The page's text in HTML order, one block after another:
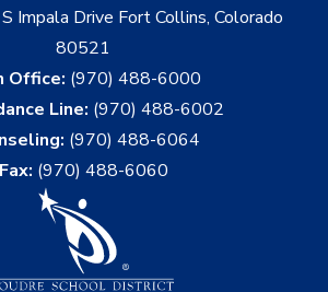
Impala Drive Fort Collins, Colorado
80521
Office: (970) 488-6000
Line: (970) 488-6002
(970) 488-6064
Fax: (970) 488-6060